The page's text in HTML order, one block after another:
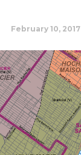
February 10, 2017